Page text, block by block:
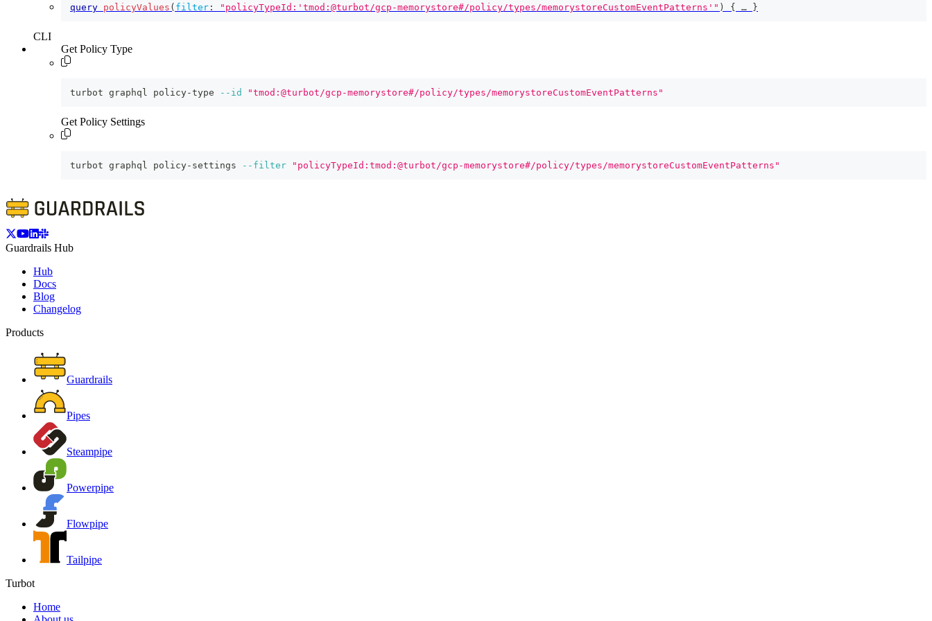
query policyValues ( filter : "policyTypeId:'tmod:@turbot/gcp-memorystore#/policy/types/memorystoreCustomEventPatterns'" ) { … }
CLI
Get Policy Type
turbot graphql policy-type --id "tmod:@turbot/gcp-memorystore#/policy/types/memorystoreCustomEventPatterns"
Get Policy Settings
turbot graphql policy-settings --filter "policyTypeId:tmod:@turbot/gcp-memorystore#/policy/types/memorystoreCustomEventPatterns"
Guardrails Hub
Hub
Docs
Blog
Changelog
Products
Guardrails
Pipes
Steampipe
Powerpipe
Flowpipe
Tailpipe
Turbot
Home